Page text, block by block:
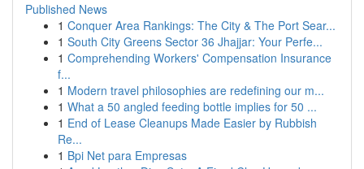
Published News
1 Conquer Area Rankings: The City & The Port Sear...
1 South City Greens Sector 36 Jhajjar: Your Perfe...
1 Comprehending Workers' Compensation Insurance
f...
1 Modern travel philosophies are redefining our m...
1 What a 50 angled feeding bottle implies for 50 ...
1 End of Lease Cleanups Made Easier by Rubbish
Re...
1 Bpi Net para Empresas